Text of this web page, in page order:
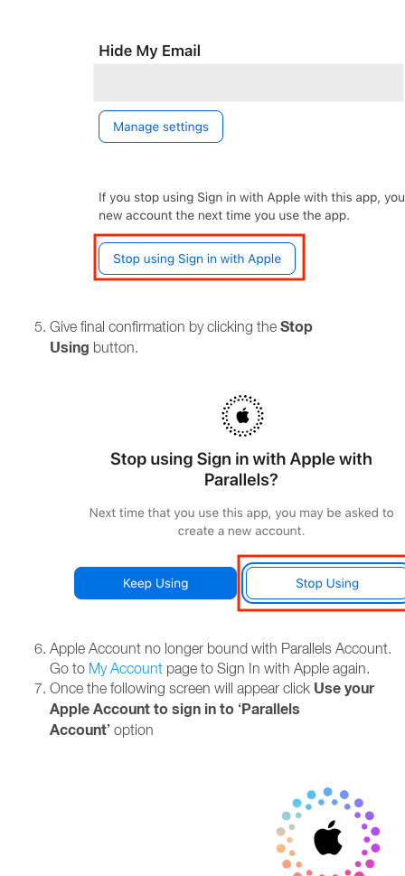
Give final confirmation by clicking the Stop
Using button.
Apple Account no longer bound with Parallels Account.
Go to My Account page to Sign In with Apple again.
Once the following screen will appear click Use your
Apple Account to sign in to ‘Parallels
Account’ option